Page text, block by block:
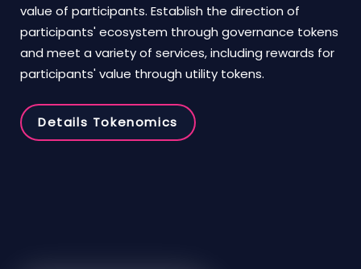
value of participants. Establish the direction of
participants' ecosystem through governance tokens
and meet a variety of services, including rewards for
participants' value through utility tokens.
Details Tokenomics